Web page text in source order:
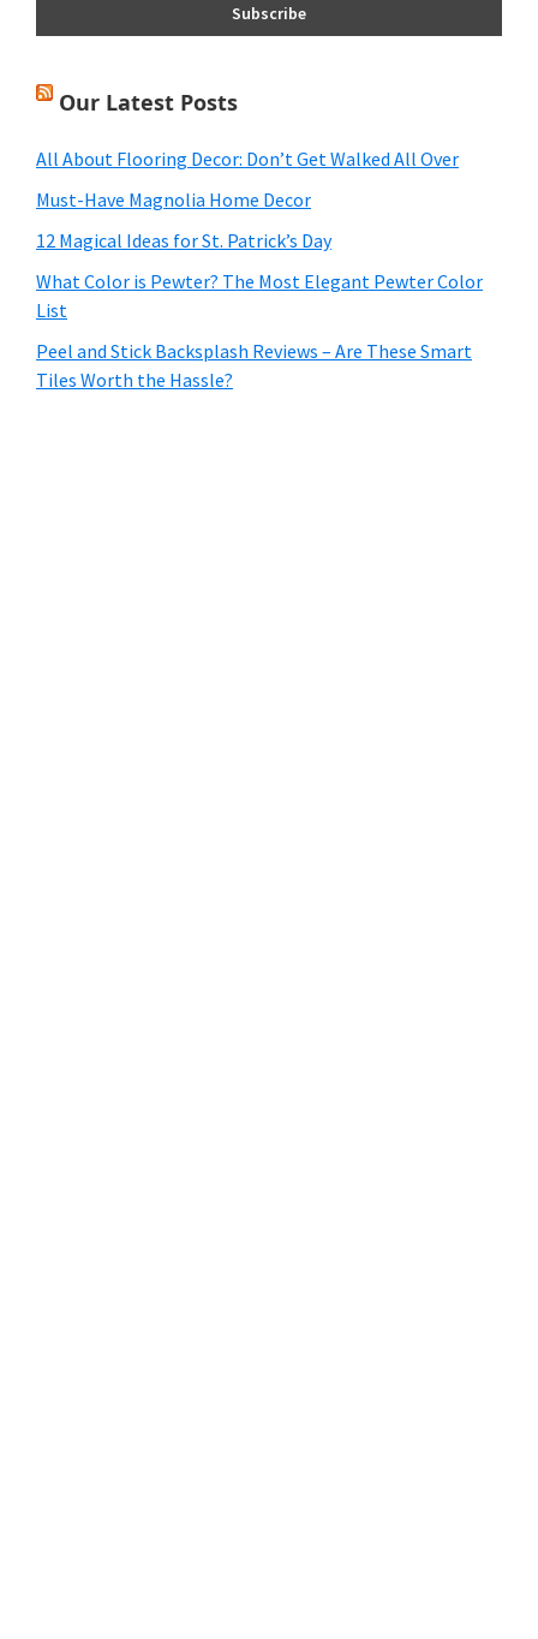
Our Latest Posts
All About Flooring Decor: Don’t Get Walked All Over
Must-Have Magnolia Home Decor
12 Magical Ideas for St. Patrick’s Day
What Color is Pewter? The Most Elegant Pewter Color
List
Peel and Stick Backsplash Reviews – Are These Smart
Tiles Worth the Hassle?